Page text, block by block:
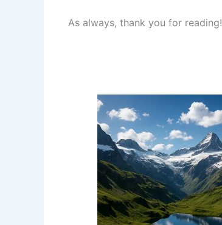
As always, thank you for reading!